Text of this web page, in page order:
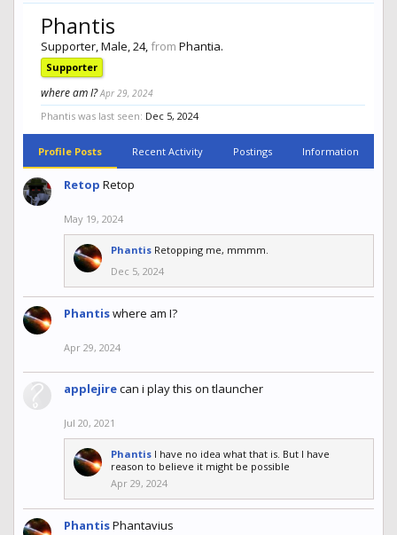
Phantis
Supporter, Male, 24, from Phantia.
Supporter
where am I?Apr 29, 2024
Phantis was last seen: Dec 5, 2024
Profile Posts Recent Activity Postings Information
Retop Retop
May 19, 2024
Phantis Retopping me, mmmm.
Dec 5, 2024
Phantiswhere am I?
Apr 29, 2024
applejirecan i play this on tlauncher
Jul 20, 2021
Phantis I have no idea what that is. But I have
reason to believe it might be possible
Apr 29, 2024
PhantisPhantavius